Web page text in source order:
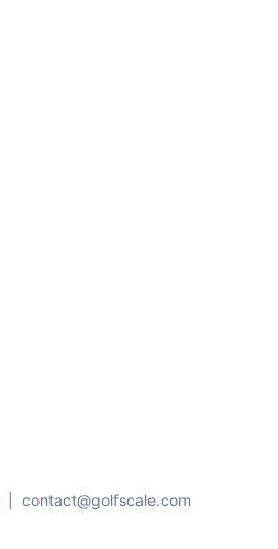
contact@golfscale.com